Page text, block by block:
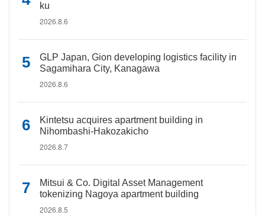
ku
2026.8.6
GLP Japan, Gion developing logistics facility in
Sagamihara City, Kanagawa
2026.8.6
Kintetsu acquires apartment building in
Nihombashi-Hakozakicho
2026.8.7
Mitsui & Co. Digital Asset Management
tokenizing Nagoya apartment building
2026.8.5